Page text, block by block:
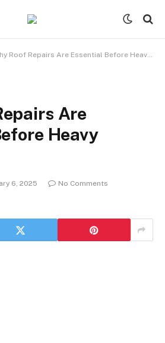
Roof Repairs Are Essential Before Heavy Snowfall
Are
Heavy
6, 2025
No Comments